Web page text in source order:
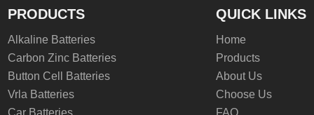
PRODUCTS
Alkaline Batteries
Carbon Zinc Batteries
Button Cell Batteries
Vrla Batteries
Car Batteries
QUICK LINKS
Home
Products
About Us
Choose Us
FAQ